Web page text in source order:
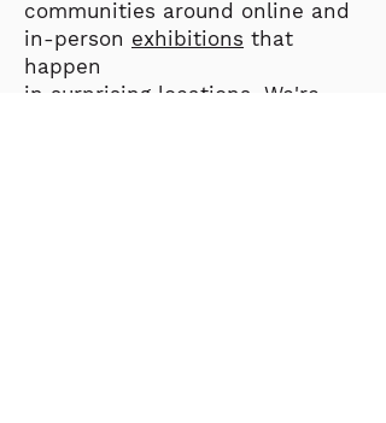
communities around online and
in-person exhibitions that
happen
in surprising locations. We're